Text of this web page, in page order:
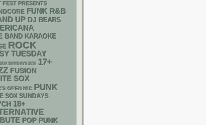
FEST PRESENTS
FUNK R&B
UP DJ BEARS
BAND KARAOKE
ROCK
TUESDAY
SUNDAYS 2026 17+
FUSION
SOX
OPEN MIC PUNK
SOX SUNDAYS
18+
POP PUNK